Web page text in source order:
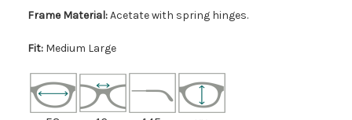
Frame Material:Acetate with spring hinges.
Fit: Medium Large